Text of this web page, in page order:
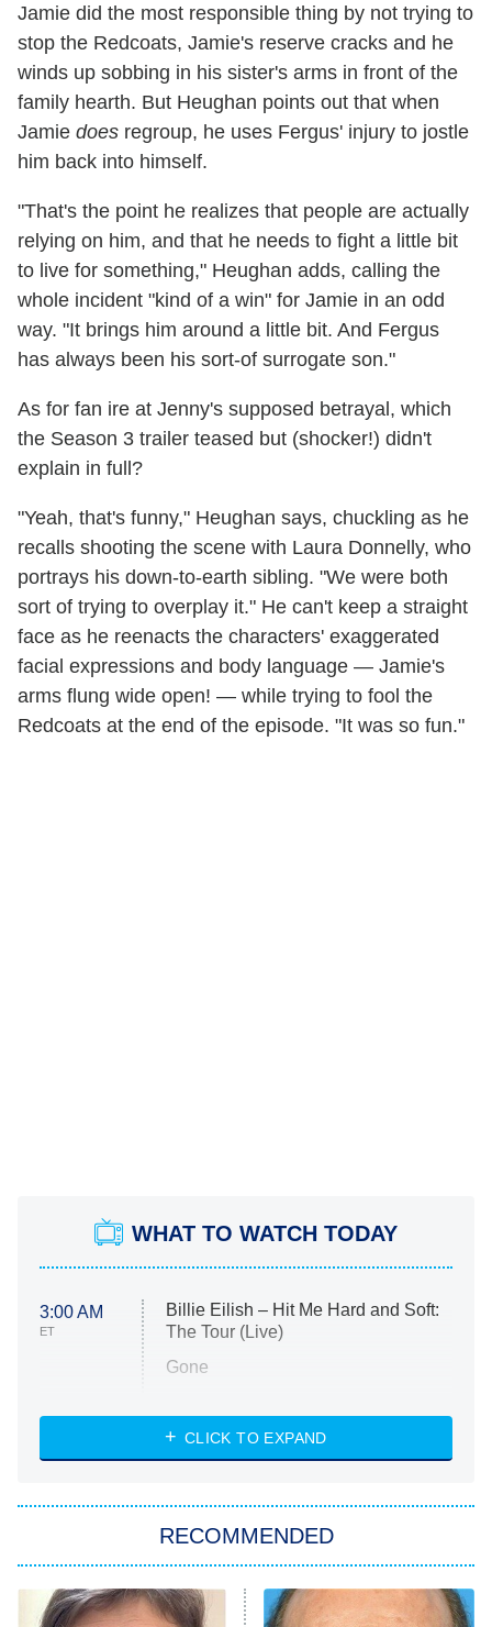
Jamie did the most responsible thing by not trying to
stop the Redcoats, Jamie's reserve cracks and he
winds up sobbing in his sister's arms in front of the
family hearth. But Heughan points out that when
Jamie does regroup, he uses Fergus' injury to jostle
him back into himself.
"That's the point he realizes that people are actually
relying on him, and that he needs to fight a little bit
to live for something," Heughan adds, calling the
whole incident "kind of a win" for Jamie in an odd
way. "It brings him around a little bit. And Fergus
has always been his sort-of surrogate son."
As for fan ire at Jenny's supposed betrayal, which
the Season 3 trailer teased but (shocker!) didn't
explain in full?
"Yeah, that's funny," Heughan says, chuckling as he
recalls shooting the scene with Laura Donnelly, who
portrays his down-to-earth sibling. "We were both
sort of trying to overplay it." He can't keep a straight
face as he reenacts the characters' exaggerated
facial expressions and body language — Jamie's
arms flung wide open! — while trying to fool the
Redcoats at the end of the episode. "It was so fun."
WHAT TO WATCH TODAY
3:00 AM
ET
Billie Eilish – Hit Me Hard and Soft:
The Tour (Live)
Gone
My Life With the Walter Boys
Star Trek: Strange New Worlds
ET
Celebrity Family Feud
CLICK TO EXPAND
RECOMMENDED